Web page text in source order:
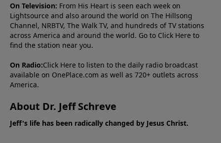
On Television: From His Heart is seen each week on
Lightsource and also around the world on The Hillsong
Channel, NRBTV, The Walk TV, and hundreds of TV stations
across America and around the world. Go to Click Here to
find the station near you.
On Radio:Click Here to listen to the daily radio broadcast
available on OnePlace.com as well as 720+ outlets across
America.
About Dr. Jeff Schreve
Jeff's life has been radically changed by Jesus Christ.